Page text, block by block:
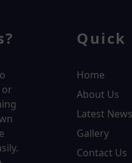
Quick
Home
About Us
Latest News
Gallery
Contact Us